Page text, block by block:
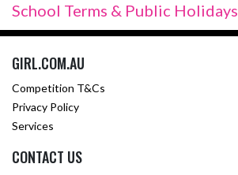
School Terms & Public Holidays
GIRL.COM.AU
Competition T&Cs
Privacy Policy
Services
CONTACT US